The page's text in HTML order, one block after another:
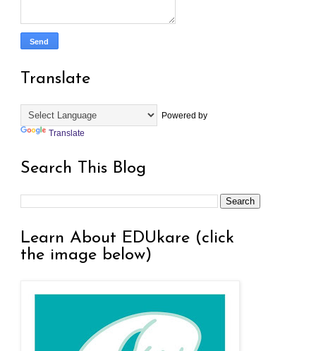
Translate
Powered by
Translate
Search This Blog
Learn About EDUkare (click
the image below)